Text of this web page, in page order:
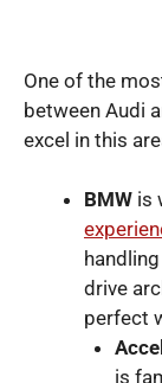
One of the
between Audi
excel in this
BMW is
drive
perfect
is